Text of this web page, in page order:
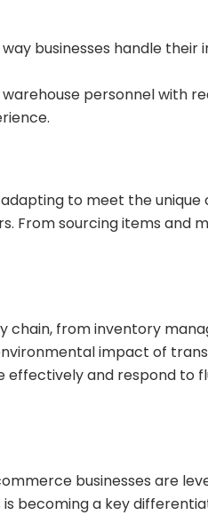
businesses handle
personnel with
to meet the unique
From sourcing items and
chain, from inventory
impact of
effectively and respond to
businesses are
becoming a key